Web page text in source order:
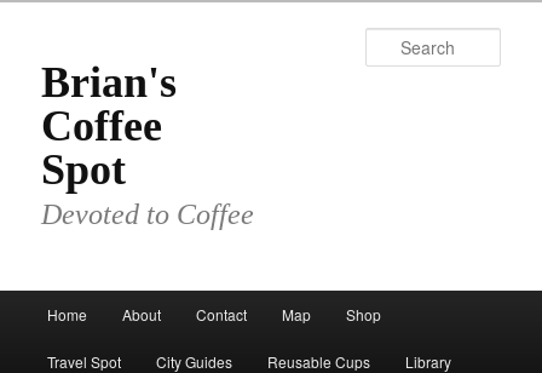
primary
contentBrian's
Coffee
Spot
Devoted to Coffee
Home About Contact Map Shop
Travel Spot City Guides Reusable Cups Library